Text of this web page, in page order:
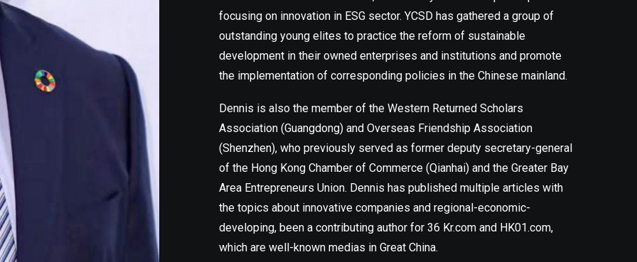
focusing on innovation in ESG sector. YCSD has gathered a group of
outstanding young elites to practice the reform of sustainable
development in their owned enterprises and institutions and promote
the implementation of corresponding policies in the Chinese mainland.
Dennis is also the member of the Western Returned Scholars
Association (Guangdong) and Overseas Friendship Association
(Shenzhen), who previously served as former deputy secretary-general
of the Hong Kong Chamber of Commerce (Qianhai) and the Greater Bay
Area Entrepreneurs Union. Dennis has published multiple articles with
the topics about innovative companies and regional-economic-
developing, been a contributing author for 36 Kr.com and HK01.com,
which are well-known medias in Great China.